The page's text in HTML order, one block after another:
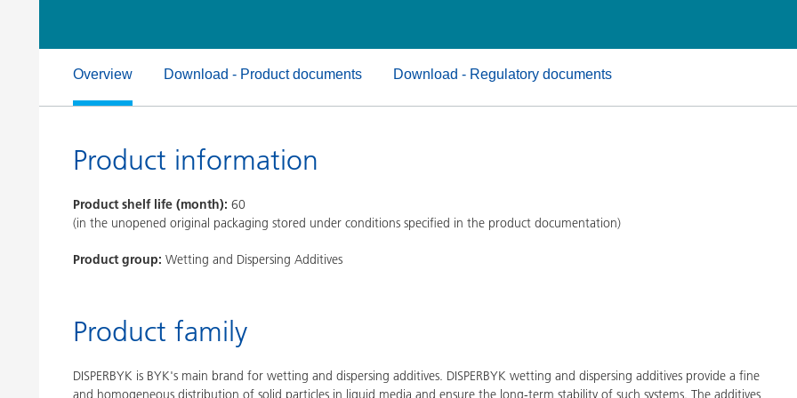
Overview Download - Product documents Download - Regulatory documents
Product information
Product shelf life (month): 60
(in the unopened original packaging stored under conditions specified in the product documentation)
Product group: Wetting and Dispersing Additives
Product family
DISPERBYK is BYK's main brand for wetting and dispersing additives. DISPERBYK wetting and dispersing additives provide a fine
and homogeneous distribution of solid particles in liquid media and ensure the long-term stability of such systems. The additives